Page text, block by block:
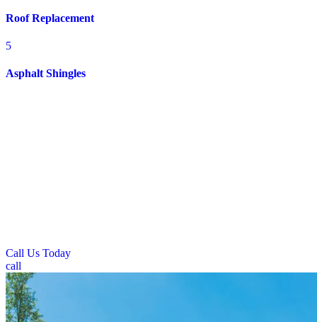
Roof Replacement
5
Asphalt Shingles
Call Us Today
call